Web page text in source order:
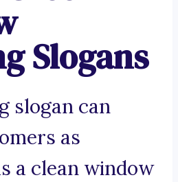
Slogans
slogan can
as
a clean window